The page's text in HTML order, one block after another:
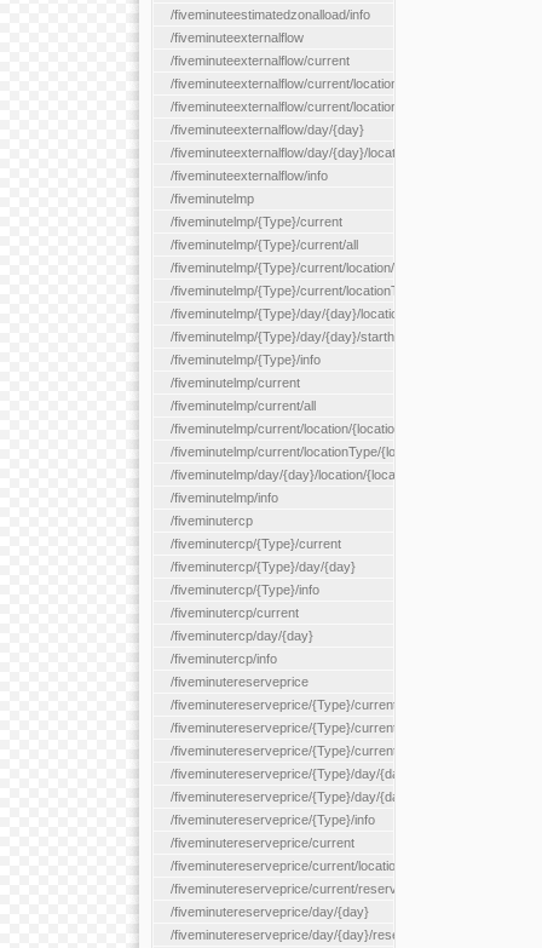
/fiveminuteestimatedzonalload/info
/fiveminuteexternalflow
/fiveminuteexternalflow/current
/fiveminuteexternalflow/current/location/{locationId}
/fiveminuteexternalflow/current/locationType/{locationType}
/fiveminuteexternalflow/day/{day}
/fiveminuteexternalflow/day/{day}/location/{locationId}
/fiveminuteexternalflow/info
/fiveminutelmp
/fiveminutelmp/{Type}/current
/fiveminutelmp/{Type}/current/all
/fiveminutelmp/{Type}/current/location/{locationId}
/fiveminutelmp/{Type}/current/locationType/{locationType}
/fiveminutelmp/{Type}/day/{day}/location/{locationId}
/fiveminutelmp/{Type}/day/{day}/starthour/{sh}
/fiveminutelmp/{Type}/info
/fiveminutelmp/current
/fiveminutelmp/current/all
/fiveminutelmp/current/location/{locationId}
/fiveminutelmp/current/locationType/{locationType}
/fiveminutelmp/day/{day}/location/{locationId}
/fiveminutelmp/info
/fiveminutercp
/fiveminutercp/{Type}/current
/fiveminutercp/{Type}/day/{day}
/fiveminutercp/{Type}/info
/fiveminutercp/current
/fiveminutercp/day/{day}
/fiveminutercp/info
/fiveminutereserveprice
/fiveminutereserveprice/{Type}/current
/fiveminutereserveprice/{Type}/current/locationType/
/fiveminutereserveprice/{Type}/current/reserveZone/
/fiveminutereserveprice/{Type}/day/{day}
/fiveminutereserveprice/{Type}/day/{day}/reserveZone/
/fiveminutereserveprice/{Type}/info
/fiveminutereserveprice/current
/fiveminutereserveprice/current/locationType/{locationType}
/fiveminutereserveprice/current/reserveZone/{reserveZoneId}
/fiveminutereserveprice/day/{day}
/fiveminutereserveprice/day/{day}/reserveZone/